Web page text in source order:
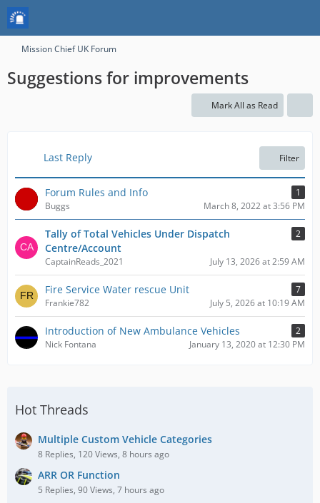
Mission Chief UK Forum
Suggestions for improvements
Mark All as Read
Last Reply Filter
Forum Rules and Info
1
Buggs
March 8, 2022 at 3:56 PM
Tally of Total Vehicles Under Dispatch
Centre/Account
2
CaptainReads_2021 July 13, 2026 at 2:59 AM
Fire Service Water rescue Unit
7
Frankie782
July 5, 2026 at 10:19 AM
Introduction of New Ambulance Vehicles
2
Nick Fontana
January 13, 2020 at 12:30 PM
Hot Threads
Multiple Custom Vehicle Categories
8 Replies, 120 Views, 8 hours ago
ARR OR Function
5 Replies, 90 Views, 7 hours ago